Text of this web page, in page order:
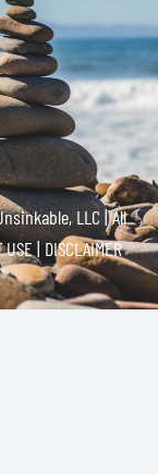
LLC | All
| DISCLAIMER